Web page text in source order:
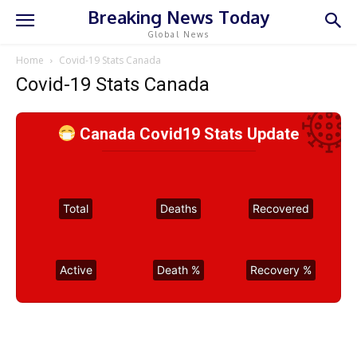
Breaking News Today
Global News
Home Covid-19 Stats Canada
Covid-19 Stats Canada
Canada Covid19 Stats Update
Total Deaths Recovered
Active Death % Recovery %